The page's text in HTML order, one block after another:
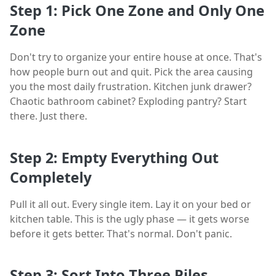
Step 1: Pick One Zone and Only One
Zone
Don't try to organize your entire house at once. That's
how people burn out and quit. Pick the area causing
you the most daily frustration. Kitchen junk drawer?
Chaotic bathroom cabinet? Exploding pantry? Start
there. Just there.
Step 2: Empty Everything Out
Completely
Pull it all out. Every single item. Lay it on your bed or
kitchen table. This is the ugly phase — it gets worse
before it gets better. That's normal. Don't panic.